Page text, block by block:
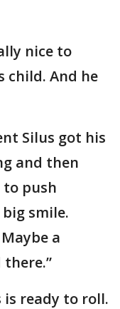
nice to
And he
Silus got his
and then
push
smile.
a
is ready to roll.